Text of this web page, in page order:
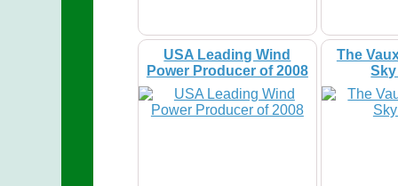
USA Leading Wind
Power Producer of 2008
The